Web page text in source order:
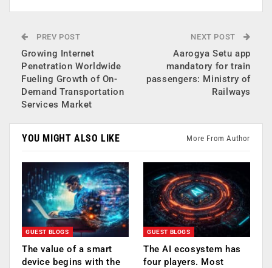
PREV POST
Growing Internet
Penetration Worldwide
Fueling Growth of On-
Demand Transportation
Services Market
NEXT POST
Aarogya Setu app
mandatory for train
passengers: Ministry of
Railways
YOU MIGHT ALSO LIKE More From Author
GUEST BLOGS
The value of a smart
device begins with the
GUEST BLOGS
The AI ecosystem has
four players. Most